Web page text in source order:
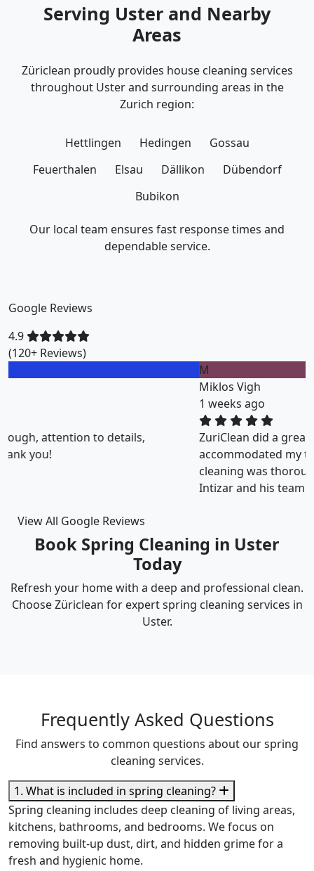
Serving Uster and Nearby
Areas
Züriclean proudly provides house cleaning services
throughout Uster and surrounding areas in the
Zurich region:
Hettlingen Hedingen
Gossau
Feuerthalen
Elsau Dällikon
Dübendorf
Bubikon
Our local team ensures fast response times and
dependable service.
Google Reviews
4.9
(120+ Reviews)
ZuriClean did a great job on short notice. They
accommodated my tight scheduling request. The
cleaning was thorough and the cost was justified.
Intizar and his team is deservedly recommended.
View All Google Reviews
Book Spring Cleaning in Uster
Today
Refresh your home with a deep and professional clean.
Choose Züriclean for expert spring cleaning services in
Uster.
Frequently Asked Questions
Find answers to common questions about our spring
cleaning services.
1. What is included in spring cleaning?
Spring cleaning includes deep cleaning of living areas,
kitchens, bathrooms, and bedrooms. We focus on
removing built-up dust, dirt, and hidden grime for a
fresh and hygienic home.